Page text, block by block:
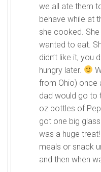
we all ate them
behave while at
she cooked.
wanted to eat.
didn’t like it, you
hungry later.
from Ohio) once
dad would go to
oz bottles of
got one big
was a huge
meals or snack
and then when